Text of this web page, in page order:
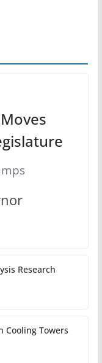
Research
Cooling Towers